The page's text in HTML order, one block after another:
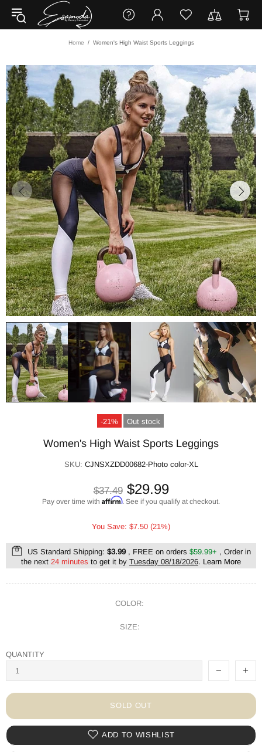
Home Women's High Waist Sports Leggings
-21% Out stock
Women's High Waist Sports Leggings
SKU: CJNSXZDD00682-Photo color-XL
$37.49 $29.99
Pay over time with Affirm. See if you qualify at checkout.
You Save: $7.50 (21%)
US Standard Shipping: $3.99, FREE on orders $59.99+ , Order in
the next 24 minutes to get it by Tuesday 08/18/2026. Learn More
COLOR:
SIZE:
QUANTITY
SOLD OUT
ADD TO WISHLIST